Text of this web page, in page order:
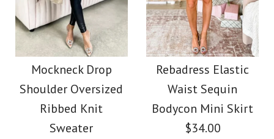
High Waist Shinny
Sequin Midi Party
Skirt
Rebadress Solid
Turtleneck Ribbed
Knit Tunic Sweater
Mockneck Drop
Shoulder Oversized
Ribbed Knit
Sweater
Rebadress Elastic
Waist Sequin
Bodycon Mini Skirt
$34.00